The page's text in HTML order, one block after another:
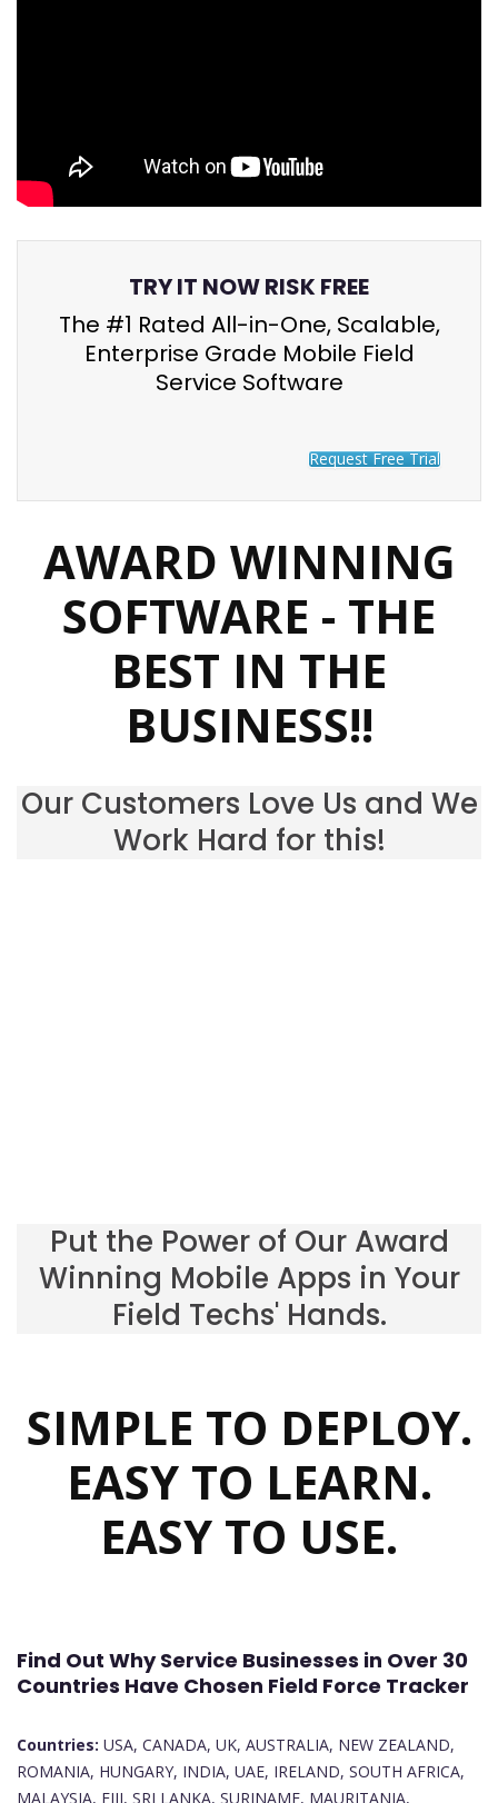
TRY IT NOW RISK FREE
The #1 Rated All-in-One, Scalable,
Enterprise Grade Mobile Field
Service Software
Request Free Trial
AWARD WINNING
SOFTWARE - THE
BEST IN THE
BUSINESS!!
Our Customers Love Us and We
Work Hard for this!
Put the Power of Our Award
Winning Mobile Apps in Your
Field Techs' Hands.
SIMPLE TO DEPLOY.
EASY TO LEARN.
EASY TO USE.
Find Out Why Service Businesses in Over 30
Countries Have Chosen Field Force Tracker
Countries: USA, CANADA, UK, AUSTRALIA, NEW ZEALAND,
ROMANIA, HUNGARY, INDIA, UAE, IRELAND, SOUTH AFRICA,
MALAYSIA, FIJI, SRI LANKA, SURINAME, MAURITANIA,